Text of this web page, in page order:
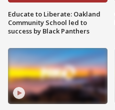
Educate to Liberate: Oakland
Community School led to
success by Black Panthers